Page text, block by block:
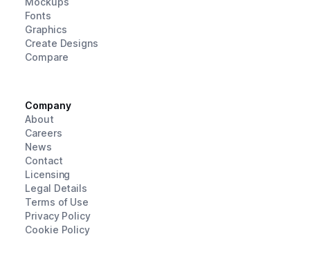
Fonts
Graphics
Create Designs
Compare
Company
About
Careers
News
Contact
Licensing
Legal Details
Terms of Use
Privacy Policy
Cookie Policy